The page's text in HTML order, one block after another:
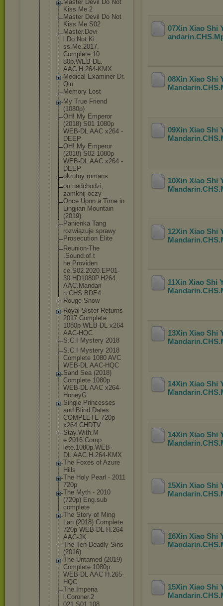
Master Devil Do Not
Kiss Me 2
Master Devil Do Not
Kiss Me S02
Master.Devi
l.Do.Not.Ki
ss.Me.2017.
Complete.10
80p.WEB-DL.
AAC.H.264-K MX
Medical Examiner Dr.
Qin
Memory Lost
My True Friend
(1080p)
OH! My Emperor
(2018) S01 1080p
WEB-DL AAC x264 -
DEEP
OH! My Emperor
(2018) S02 1080p
WEB-DL AAC x264 -
DEEP
okrutny romans
on nadchodzi,
zamknij oczy
Once Upon a Time in
Lingjian Mountain
(2019)
Panienka Tang
rozwiązuje sprawy
Prosecution Elite
Reunion-The
.Sound.of.t
he.Providen
ce.S02.2020.EP01-
30.HD1080P.H264.
AAC.Mandari
n.CHS.BDE4
Rouge Snow
Royal Sister Returns
2017 Complete
1080p WEB-DL x264
AAC-HQC
S.C.I Mystery 2018
S.C.I Mystery 2018
Complete 1080 AVC
WEB-DL AAC-HQC
Sand Sea (2018)
Complete 1080p
WEB-DL AAC x264-
HoneyG
Single Princesses
and Blind Dates
COMPLETE 720p
x264 CHDTV
Stay.With.M
e.2016.Comp
lete.1080p.WEB-
DL.AAC. H.264-KMX
The Foxes of Azure
Hills
The Holy Pearl - 2011
720p
The Myth - 2010
(720p) Eng.sub
complete
The Story of Ming
Lan (2018) Complete
720p WEB-DL H.264
AAC-JK
The Ten Deadly Sins
(2016)
The Untamed (2019)
Complete 1080p
WEB-DL AAC H.265-
HQC
The.Imperia
l.Coroner.2
021.S01.108
07Xin Xiao Shi
08Xin Xiao Shi
09Xin Xiao Shi
10Xin Xiao Shi
12Xin Xiao Shi
11Xin Xiao Shi
13Xin Xiao Shi
14Xin Xiao Shi
14Xin Xiao Shi
15Xin Xiao Shi
16Xin Xiao Shi
15Xin Xiao Shi